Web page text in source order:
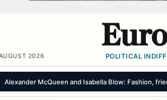
2026 POLITICAL
Peruvian cardinal hails $150m lead poisoning